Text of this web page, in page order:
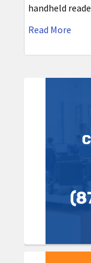
handheld
Read More